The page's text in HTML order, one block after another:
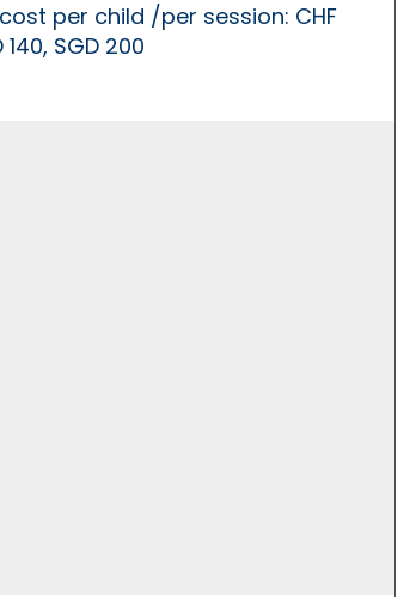
per child /per session: CHF
140, SGD 200